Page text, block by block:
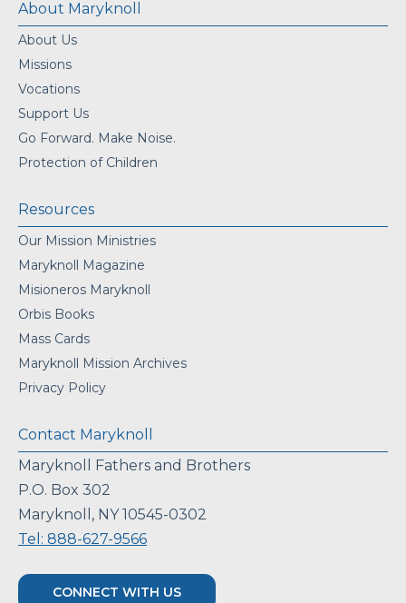
About Maryknoll
About Us
Missions
Vocations
Support Us
Go Forward. Make Noise.
Protection of Children
Resources
Our Mission Ministries
Maryknoll Magazine
Misioneros Maryknoll
Orbis Books
Mass Cards
Maryknoll Mission Archives
Privacy Policy
Contact Maryknoll
Maryknoll Fathers and Brothers
P.O. Box 302
Maryknoll, NY 10545-0302
Tel: 888-627-9566
CONNECT WITH US